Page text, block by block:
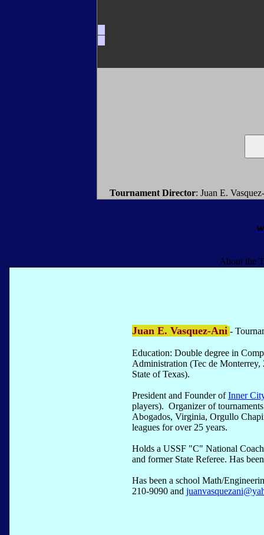
Tournament Director: Juan E.
About the
Juan E. Vasquez-Ani -
Education: Double degree in
Administration (Tec de
State of Texas).
President and Founder ofInner
players). Organizer of
Abogados, Virginia, Orgullo
leagues for over 25 years.
Holds a USSF "C" National
and former State Referee. Has
Has been a school Math/
210-9090 and